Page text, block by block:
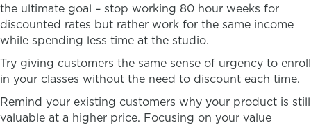
the ultimate goal – stop working 80 hour weeks for
discounted rates but rather work for the same income
while spending less time at the studio.
Try giving customers the same sense of urgency to enroll
in your classes without the need to discount each time.
Remind your existing customers why your product is still
valuable at a higher price. Focusing on your value